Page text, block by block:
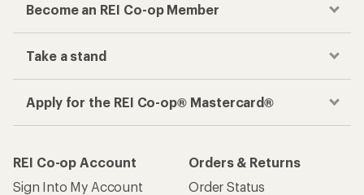
Become an REI Co-op Member
Take a stand
Apply for the REI Co-op® Mastercard®
REI Co-op Account
Sign Into My Account
Orders & Returns
Order Status